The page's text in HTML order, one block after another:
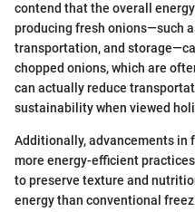
contend that the overall
producing fresh onions—such
transportation, and
chopped onions, which are
can actually reduce
sustainability when viewed
Additionally, advancements in
more energy-efficient
to preserve texture and
energy than conventional